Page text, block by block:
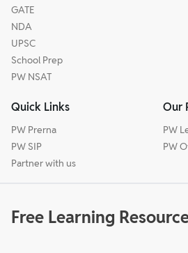
GATE
NDA
UPSC
School Prep
PW NSAT
Quick Links
PW Prerna
PW SIP
Partner with us
Our
PW
PW
Free Learning